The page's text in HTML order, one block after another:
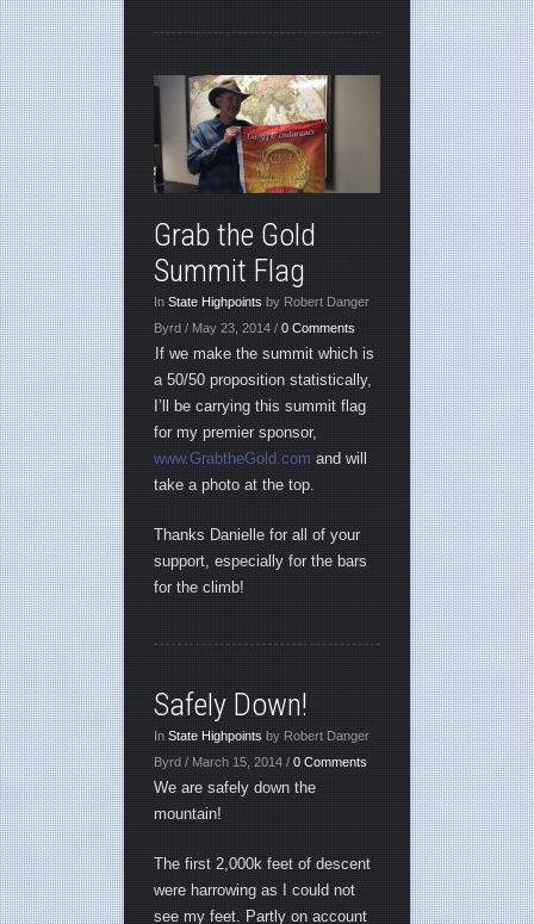
Grab the Gold
Summit Flag
In State Highpoints by Robert Danger
Byrd / May 23, 2014 / 0 Comments
If we make the summit which is
a 50/50 proposition statistically,
I’ll be carrying this summit flag
for my premier sponsor,
www.GrabtheGold.com and will
take a photo at the top.
Thanks Danielle for all of your
support, especially for the bars
for the climb!
Safely Down!
In State Highpoints by Robert Danger
Byrd / March 15, 2014 / 0 Comments
We are safely down the
mountain!
The first 2,000k feet of descent
were harrowing as I could not
see my feet. Partly on account